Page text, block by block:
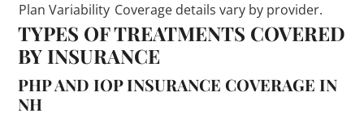
Plan Variability Coverage details vary by provider.
TYPES OF TREATMENTS COVERED
BY INSURANCE
PHP AND IOP INSURANCE COVERAGE IN
NH